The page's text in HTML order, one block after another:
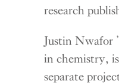
research
Justin Nwafor
in chemistry,
separate